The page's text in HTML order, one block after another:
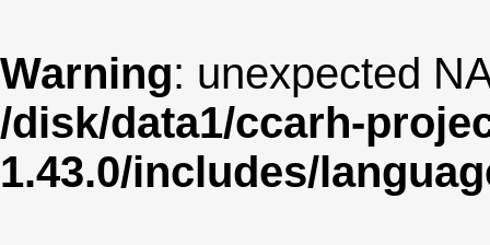
Warning: unexpected
/disk/data1/ccarh-
1.43.0/includes/